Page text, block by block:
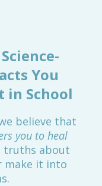
You
in School
believe that
you to heal
truths about
make it into